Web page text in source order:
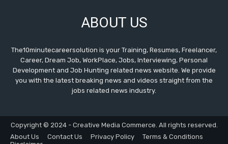
ABOUT US
The10minutecareersolution is your Training, Resumes, Freelancer,
Career, Dream Job, WorkPlace, Jobs, Interviewing, Personal
Development and Job Hunting related news website. We provide
you with the latest breaking news and videos straight from the
jobs related news industry.
Copyright © 2024 - Creative Media Commerce. All rights reserved.
About Us
Contact Us Privacy Policy
Terms & Conditions